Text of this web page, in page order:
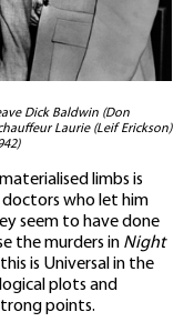
Dick Baldwin (Don
Laurie (Leif Erickson)
limbs is
who let him
seem to have done
the murders in Night
is Universal in the
plots and
points.